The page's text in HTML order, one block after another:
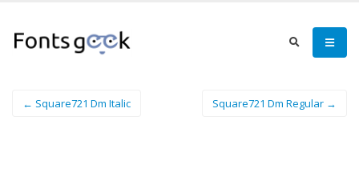
← Square721 Dm Italic Square721 Dm Regular →